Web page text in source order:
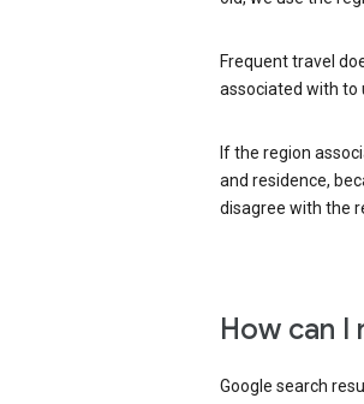
Frequent travel
associated with to
If the region
and residence,
disagree with the
How can
Google search